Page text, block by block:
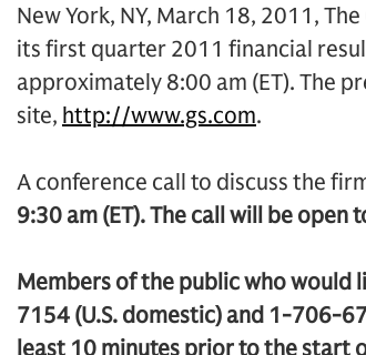
New York, NY, March 18, 2011,
its first quarter 2011 financial
approximately 8:00 am (ET). The
site, http://www.gs.com.
A conference call to discuss the
9:30 am (ET). The call will be open
Members of the public who
7154 (U.S. domestic) and 1-706-
least 10 minutes prior to the start